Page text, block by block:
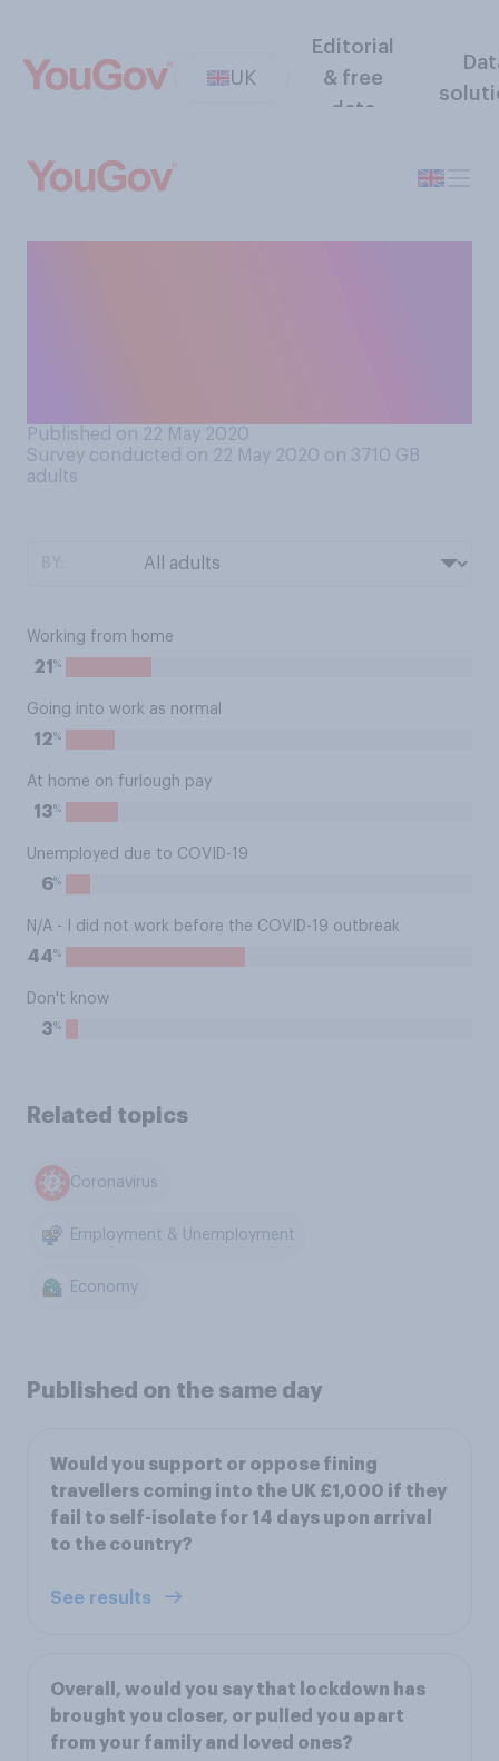
UK
Editorial
& free
data
Published on 22 May 2020
Survey conducted on 22 May 2020 on 3710 GB
adults
Working from home
21 %
Going into work as normal
12%
At home on furlough pay
13%
Unemployed due to COVID-19
6%
N/A - I did not work before the COVID-19 outbreak
44%
Don't know
3%
Related topics
Coronavirus
Employment & Unemployment
Economy
Published on the same day
Would you support or oppose fining
travellers coming into the UK £1,000 if they
fail to self-isolate for 14 days upon arrival
to the country?
See results
Overall, would you say that lockdown has
brought you closer, or pulled you apart
from your family and loved ones?